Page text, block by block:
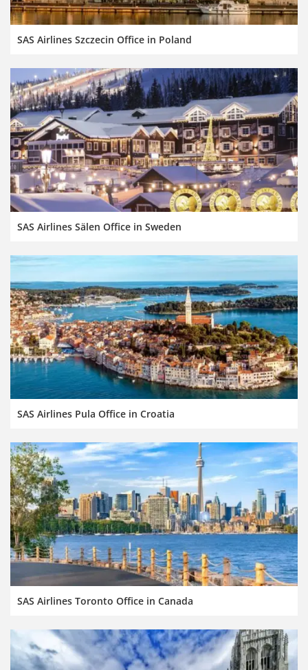
SAS Airlines Szczecin Office in Poland
SAS Airlines Sälen Office in Sweden
SAS Airlines Pula Office in Croatia
SAS Airlines Toronto Office in Canada